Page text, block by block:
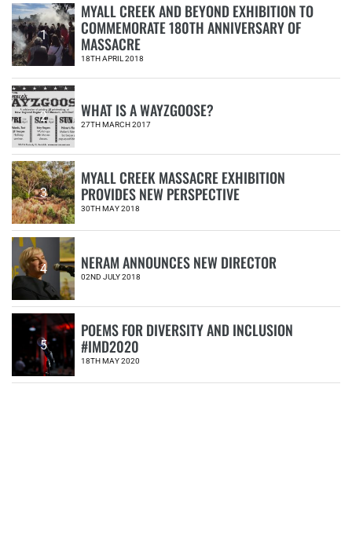
1
MYALL CREEK AND BEYOND EXHIBITION TO
COMMEMORATE 180TH ANNIVERSARY OF
MASSACRE
18TH APRIL 2018
2 WHAT IS A WAYZGOOSE?
27TH MARCH 2017
3
MYALL CREEK MASSACRE EXHIBITION
PROVIDES NEW PERSPECTIVE
30TH MAY 2018
4 NERAM ANNOUNCES NEW DIRECTOR
02ND JULY 2018
5
POEMS FOR DIVERSITY AND INCLUSION
#IMD2020
18TH MAY 2020